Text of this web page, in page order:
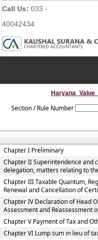
Call Us: 033 -
40042434
Section / Rule Number
Chapter I Preliminary
Chapter II Superintendence and
delegation, matters relating to
Chapter III Taxable Quantum,
Renewal and Cancellation of
Chapter IV Declaration of Head
Assessment and Reassessment
Chapter V Payment of Tax and
Chapter VI Lump sum in lieu of